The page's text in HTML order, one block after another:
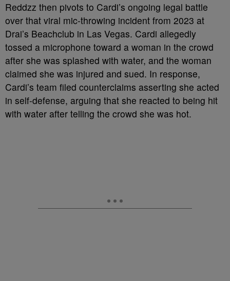
Reddzz then pivots to Cardi’s ongoing legal battle
over that viral mic-throwing incident from 2023 at
Drai’s Beachclub in Las Vegas. Cardi allegedly
tossed a microphone toward a woman in the crowd
after she was splashed with water, and the woman
claimed she was injured and sued. In response,
Cardi’s team filed counterclaims asserting she acted
in self-defense, arguing that she reacted to being hit
with water after telling the crowd she was hot.